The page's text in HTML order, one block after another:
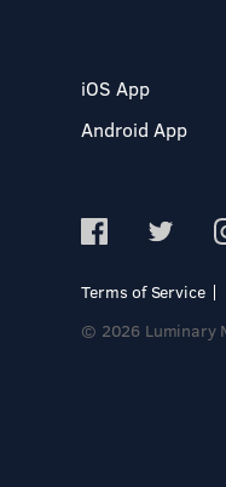
iOS App
Android App
Terms of Service
© 2026 Luminary